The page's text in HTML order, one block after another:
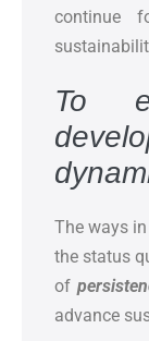
continue
To
The ways
the status
of
advance